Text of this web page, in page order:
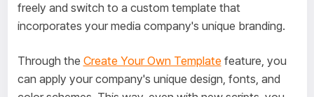
freely and switch to a custom template that
incorporates your media company's unique branding.
Through the Create Your Own Template feature, you
can apply your company's unique design, fonts, and